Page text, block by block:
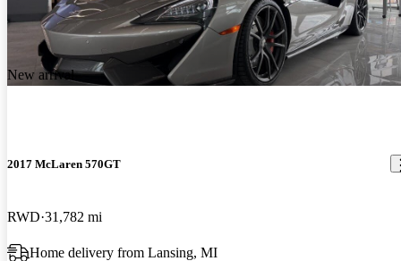
New arrival
2017 McLaren 570GT
RWD 31,782 mi
Home delivery from Lansing, MI